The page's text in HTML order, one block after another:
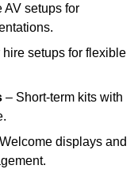
AV setups for
setups for flexible
– Short-term kits with
displays and